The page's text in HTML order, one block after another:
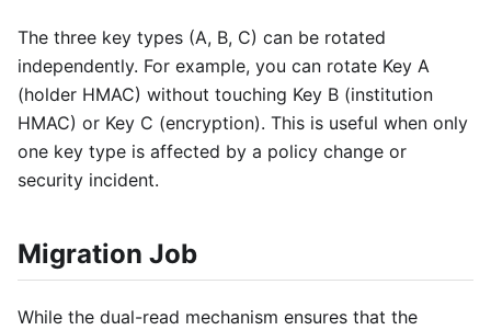
The three key types (A, B, C) can be rotated
independently. For example, you can rotate Key A
(holder HMAC) without touching Key B (institution
HMAC) or Key C (encryption). This is useful when only
one key type is affected by a policy change or
security incident.
Migration Job
While the dual-read mechanism ensures that the